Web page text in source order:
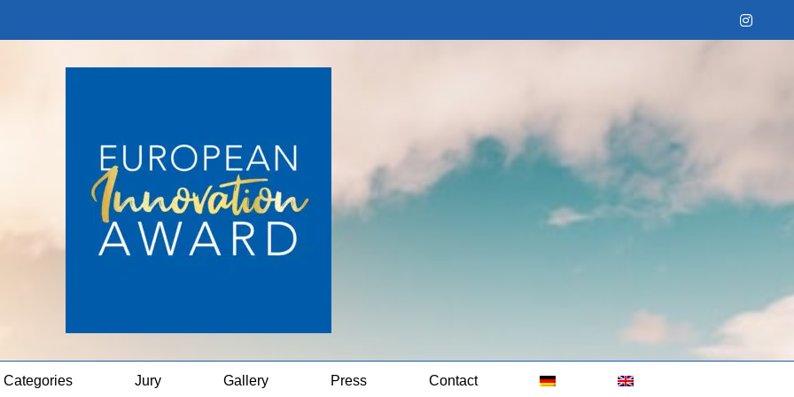
Categories Jury Gallery Press Contact